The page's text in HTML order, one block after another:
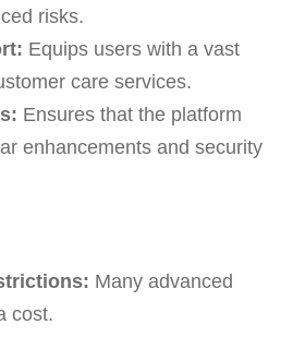
risks.
Equips users with a vast
care services.
Ensures that the platform
enhancements and security
Many advanced
cost.